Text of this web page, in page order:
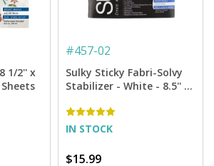
1/2'' x
Sheets
#457-02
Sulky Sticky Fabri-Solvy
Stabilizer - White - 8.5'' x
IN STOCK
$15.99